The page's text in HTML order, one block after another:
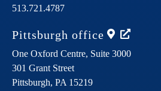
513.721.4787
Pittsburgh office
One Oxford Centre, Suite 3000
301 Grant Street
Pittsburgh, PA 15219